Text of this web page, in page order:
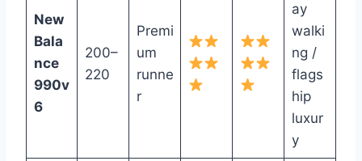
New
Bala
nce
990v
6
200–
220
Premi
um
runne
r
ay
walki
ng /
flags
hip
luxur
y